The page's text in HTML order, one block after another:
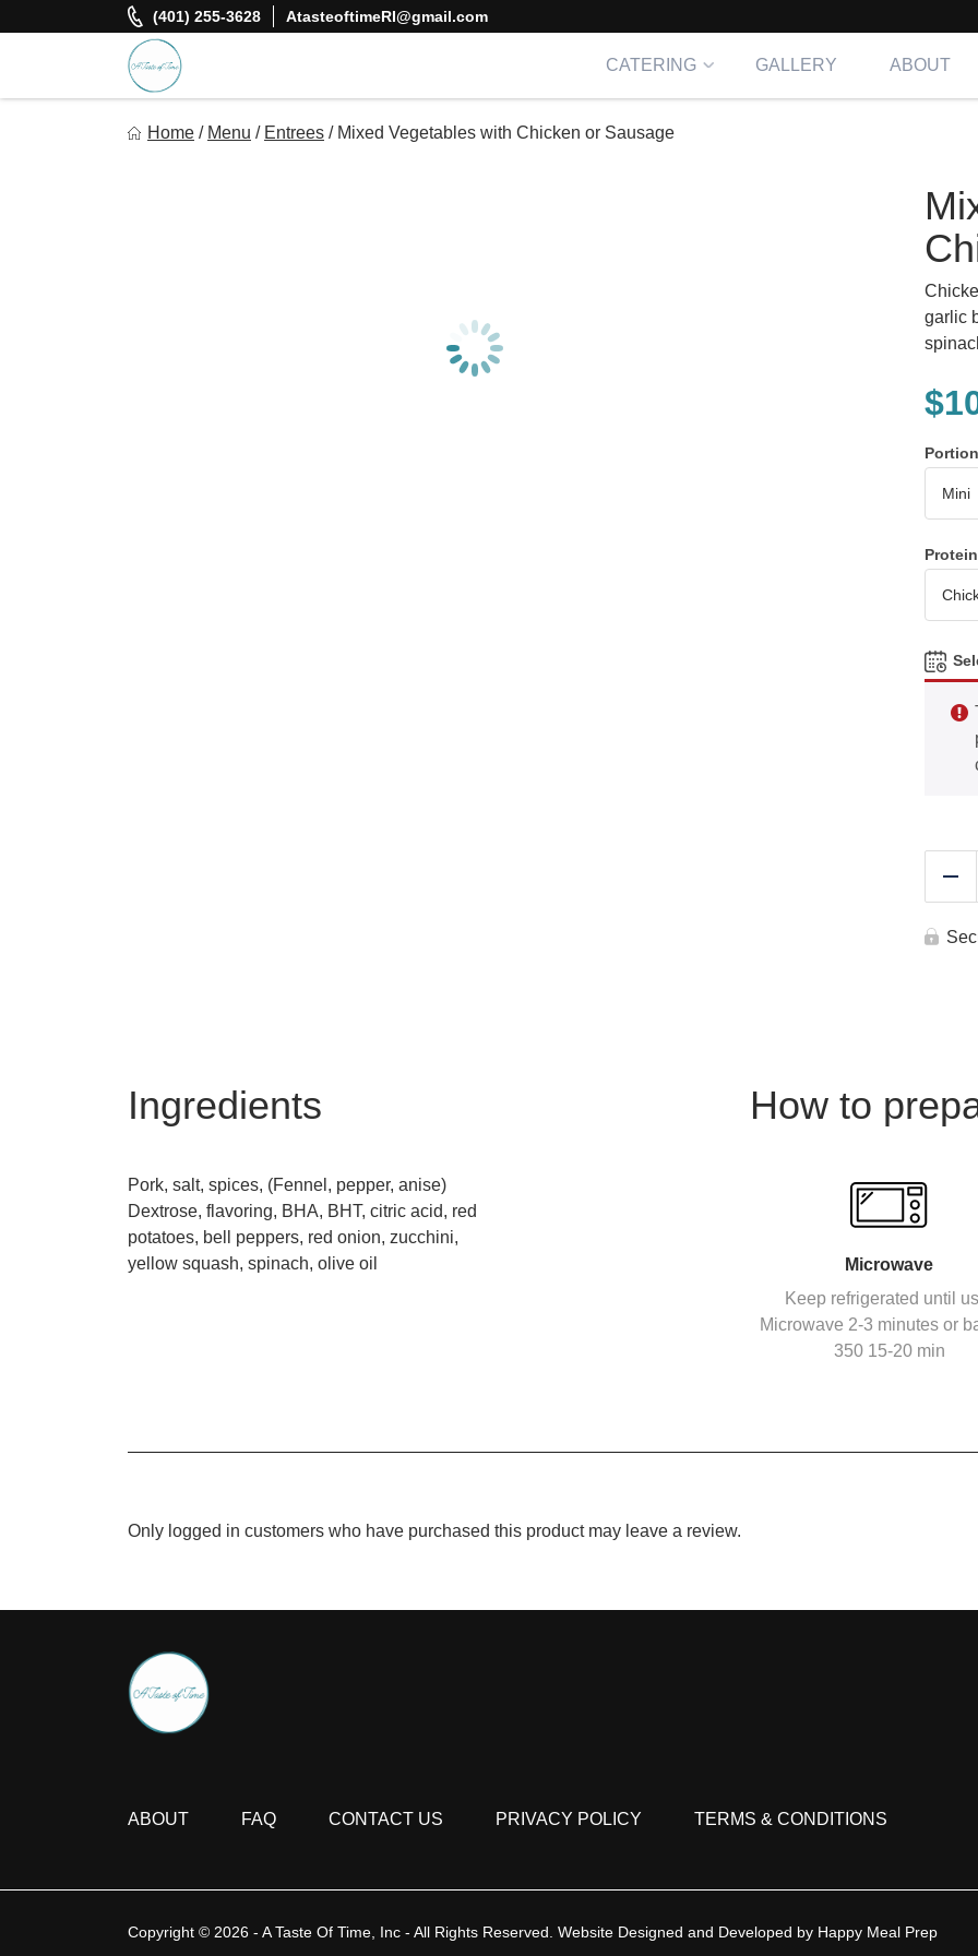
to
(401) 255-3628 AtasteoftimeRI@gmail.com
CATERING GALLERY ABOUT
Home / Menu / Entrees / Mixed Vegetables with Chicken or Sausage
garlic
$
Ingredients
Pork, salt, spices, (Fennel, pepper, anise)
Dextrose, flavoring, BHA, BHT, citric acid, red
potatoes, bell peppers, red onion, zucchini,
yellow squash, spinach, olive oil
How to
Microwave
Keep refrigerated until
Microwave 2-3 minutes or
350 15-20 min
Only logged in customers who have purchased this product may leave a review.
ABOUT FAQ CONTACT US PRIVACY POLICY TERMS & CONDITIONS
Copyright © 2026 - A Taste Of Time, Inc - All Rights Reserved. Website Designed and Developed by Happy Meal Prep